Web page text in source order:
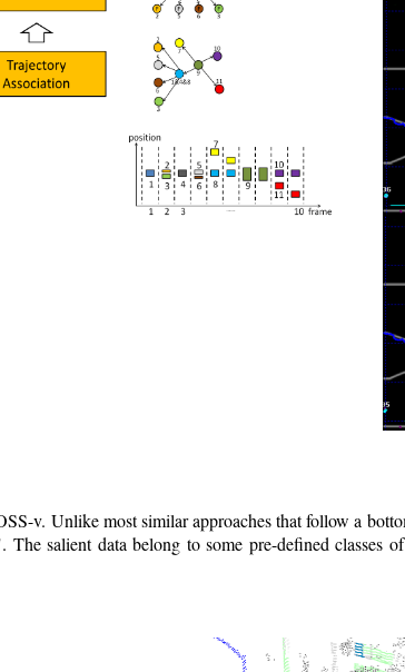
v. Unlike most similar approaches that follow a
salient data belong to some pre-defined classes